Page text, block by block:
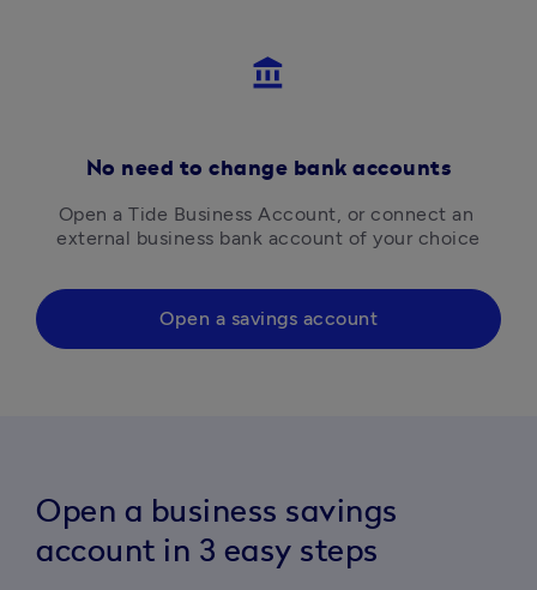
account_balance
No need to change bank accounts
Open a Tide Business Account, or connect an
external business bank account of your choice
Open a savings account
Open a business savings
account in 3 easy steps